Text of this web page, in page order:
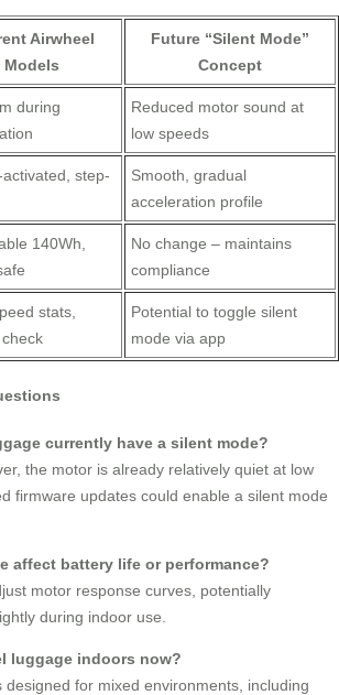
Airwheel
Models
Future “Silent Mode”
Concept
during
Reduced motor sound at
low speeds
step-
Smooth, gradual
acceleration profile
140Wh,
No change – maintains
compliance
stats,
Potential to toggle silent
mode via app
currently have a silent mode?
the motor is already relatively quiet at low
firmware updates could enable a silent mode
affect battery life or performance?
motor response curves, potentially
during indoor use.
luggage indoors now?
designed for mixed environments, including